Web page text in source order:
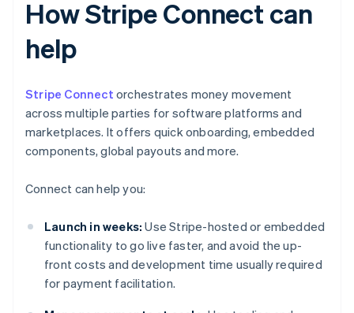
How Stripe Connect can
help
Stripe Connect orchestrates money movement
across multiple parties for software platforms and
marketplaces. It offers quick onboarding, embedded
components, global payouts and more.
Connect can help you:
Launch in weeks: Use Stripe-hosted or embedded
functionality to go live faster, and avoid the up-
front costs and development time usually required
for payment facilitation.